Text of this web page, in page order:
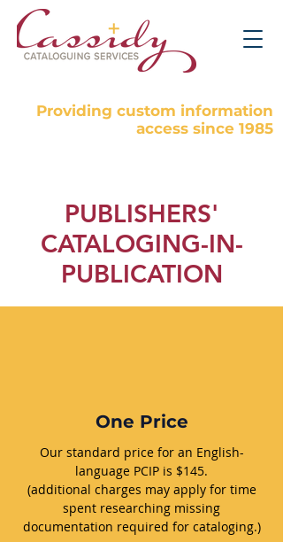
Providing custom information
access since 1985
PUBLISHERS'
CATALOGING-IN-
PUBLICATION
One Price
Our standard price for an English-
language PCIP is $145.
(additional charges may apply for time
spent researching missing
documentation required for cataloging.)